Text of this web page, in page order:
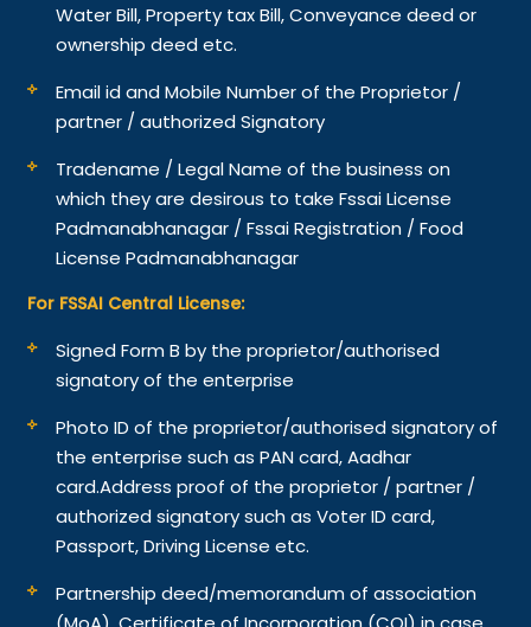
Water Bill, Property tax Bill, Conveyance deed or
ownership deed etc.
Email id and Mobile Number of the Proprietor /
partner / authorized Signatory
Tradename / Legal Name of the business on
which they are desirous to take Fssai License
Padmanabhanagar / Fssai Registration / Food
License Padmanabhanagar
For FSSAI Central License:
Signed Form B by the proprietor/authorised
signatory of the enterprise
Photo ID of the proprietor/authorised signatory of
the enterprise such as PAN card, Aadhar
card.Address proof of the proprietor / partner /
authorized signatory such as Voter ID card,
Passport, Driving License etc.
Partnership deed/memorandum of association